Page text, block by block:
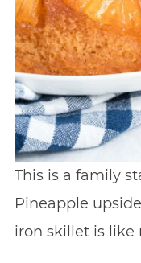
This is a family
Pineapple
iron skillet is like